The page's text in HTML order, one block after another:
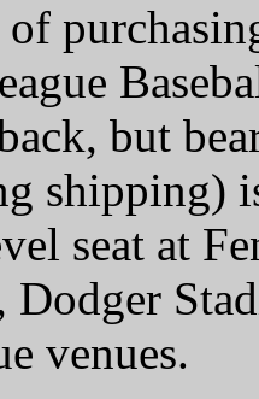
of
but
shipping)
seat at
Dodger
venues.